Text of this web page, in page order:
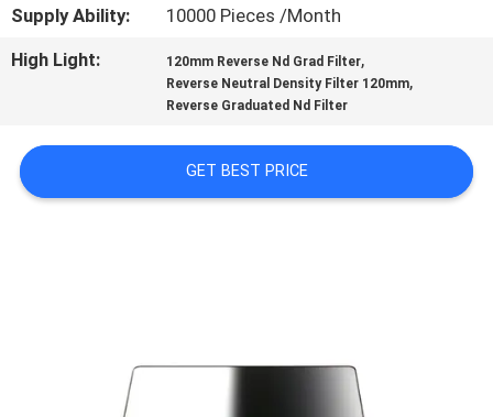
REQUEST
A
SITEMAP
Supply Ability:
10000 Pieces /Month
High Light:
120mm Reverse Nd Grad Filter,
Reverse Neutral Density Filter 120mm,
Reverse Graduated Nd Filter
GET BEST PRICE